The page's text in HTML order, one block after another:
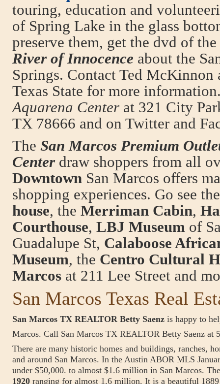
touring, education and
of Spring Lake in the glass
preserve them, get the dvd of
River of Innocence about the
Springs. Contact Ted McKinnon
Texas State for more
Aquarena Center at 321 City
TX 78666 and on Twitter and
The San Marcos Premium
Center draw shoppers from all
Downtown San Marcos offers
shopping experiences. Go see the
house, the Merriman Cabin,
Courthouse, LBJ Museum of
Guadalupe St, Calaboose
Museum, the Centro Cultural
Marcos at 211 Lee Street and
San Marcos Texas Real
San Marcos TX REALTOR Betty Saenz is happy to
Marcos. Call San Marcos TX REALTOR Betty Saenz at
There are many historic homes and buildings, ranches,
and around San Marcos. In the Austin ABOR MLS
under $50,000. to almost $1.6 million in San Marcos.
1920 ranging for almost 1.6 million. It is a beautiful